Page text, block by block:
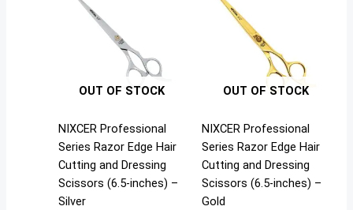
OUT OF STOCK
NIXCER Professional
Series Razor Edge Hair
Cutting and Dressing
Scissors (6.5-inches) –
Silver
OUT OF STOCK
NIXCER Professional
Series Razor Edge Hair
Cutting and Dressing
Scissors (6.5-inches) –
Gold